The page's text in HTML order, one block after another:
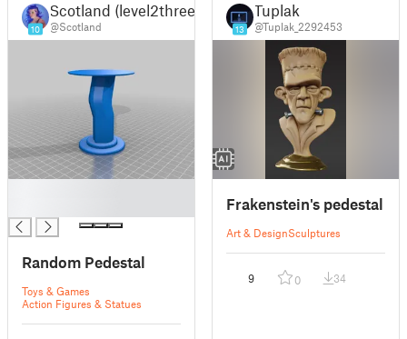
10
Scotland (level2three)
@Scotland
Random Pedestal
Toys & Games
Action Figures & Statues
13
Tuplak
@Tuplak_2292453
Frakenstein's pedestal
Art & DesignSculptures
9 0 34